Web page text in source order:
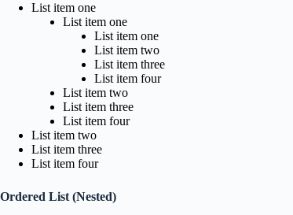
List item one
List item one
List item one
List item two
List item three
List item four
List item two
List item three
List item four
List item two
List item three
List item four
Ordered List (Nested)